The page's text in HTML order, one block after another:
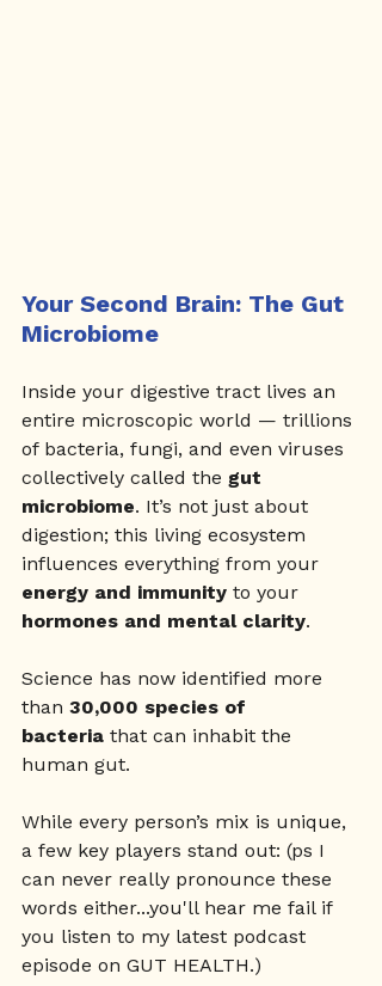
Your Second Brain: The Gut
Microbiome
Inside your digestive tract lives an
entire microscopic world — trillions
of bacteria, fungi, and even viruses
collectively called the gut
microbiome. It’s not just about
digestion; this living ecosystem
influences everything from your
energy and immunity to your
hormones and mental clarity.
Science has now identified more
than 30,000 species of
bacteria that can inhabit the
human gut.
While every person’s mix is unique,
a few key players stand out: (ps I
can never really pronounce these
words either...you'll hear me fail if
you listen to my latest podcast
episode on GUT HEALTH.)